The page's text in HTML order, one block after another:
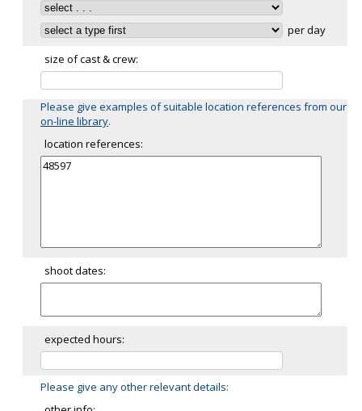
per day
size of cast & crew:
Please give examples of suitable location references from our
on-line library.
location references:
shoot dates:
expected hours:
Please give any other relevant details: